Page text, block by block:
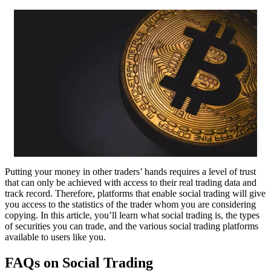
Putting your money in other traders’ hands requires a level of trust
that can only be achieved with access to their real trading data and
track record. Therefore, platforms that enable social trading will give
you access to the statistics of the trader whom you are considering
copying. In this article, you’ll learn what social trading is, the types
of securities you can trade, and the various social trading platforms
available to users like you.
FAQs on Social Trading